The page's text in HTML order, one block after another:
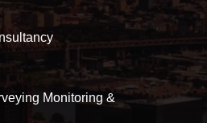
Monitoring &